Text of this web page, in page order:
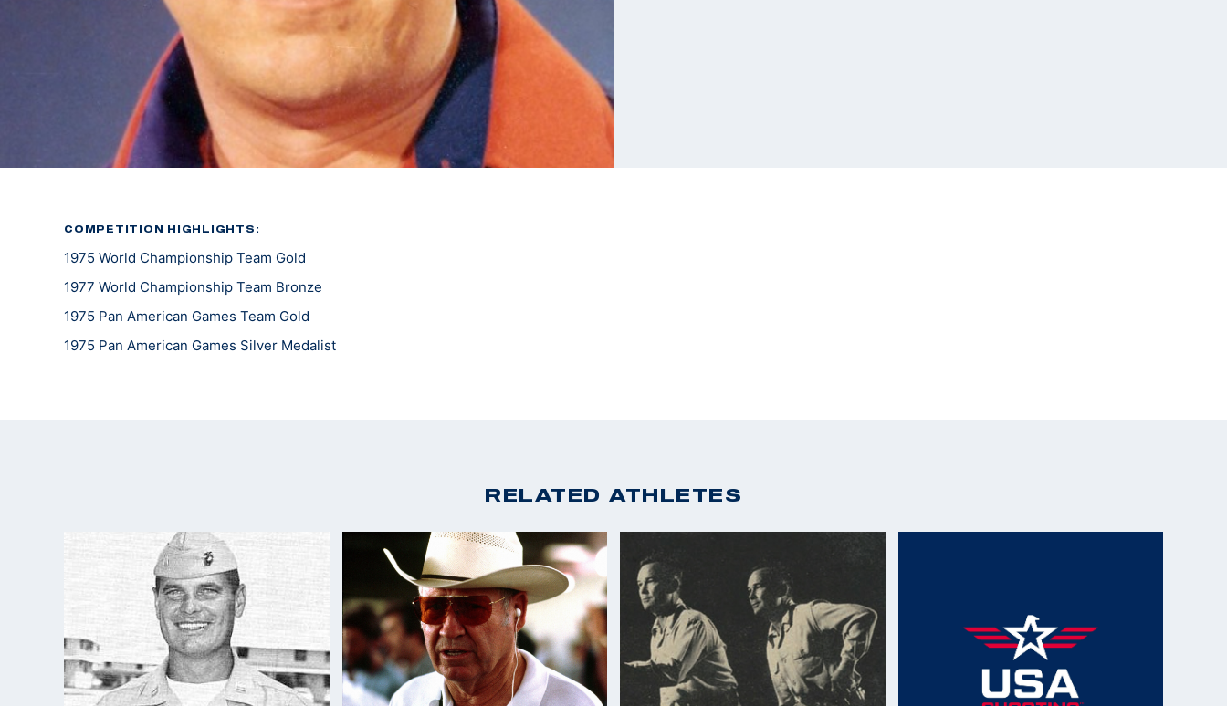
COMPETITION HIGHLIGHTS:
1975 World Championship Team Gold
1977 World Championship Team Bronze
1975 Pan American Games Team Gold
1975 Pan American Games Silver Medalist
RELATED ATHLETES